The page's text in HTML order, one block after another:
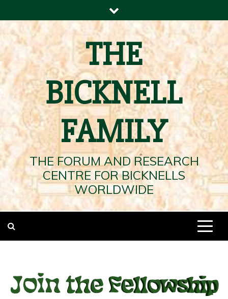
to
content
THE
BICKNELL
FAMILY
THE FORUM AND RESEARCH
CENTRE FOR BICKNELLS
WORLDWIDE